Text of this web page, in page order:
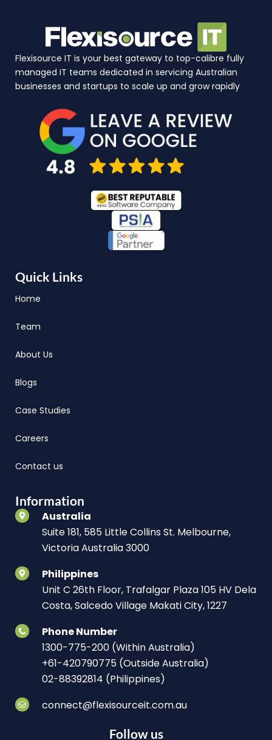
Flexisource IT is your best gateway to top-calibre fully
managed IT teams dedicated in servicing Australian
businesses and startups to scale up and grow rapidly
Quick Links
Home
Team
About Us
Blogs
Case Studies
Careers
Contact us
Information
Australia
Suite 181, 585 Little Collins St. Melbourne,
Victoria Australia 3000
Philippines
Unit C 26th Floor, Trafalgar Plaza 105 HV Dela
Costa, Salcedo Village Makati City, 1227
Phone Number
1300-775-200 (Within Australia)
+61-420790775 (Outside Australia)
02-88392814 (Philippines)
connect@flexisourceit.com.au
Follow us